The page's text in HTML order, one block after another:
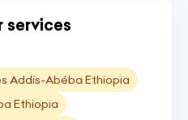
services
Addis-Abéba Ethiopia
Ethiopia